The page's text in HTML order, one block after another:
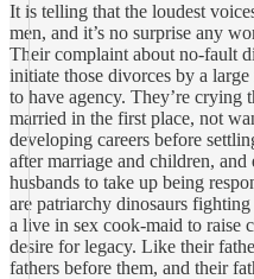
It is telling that the loudest
men, and it’s no surprise any
Their complaint about no-fault
initiate those divorces by a
to have agency. They’re crying
married in the first place, not
developing careers before
after marriage and children,
husbands to take up being
are patriarchy dinosaurs
a live in sex cook-maid to raise
desire for legacy. Like their
fathers before them, and their